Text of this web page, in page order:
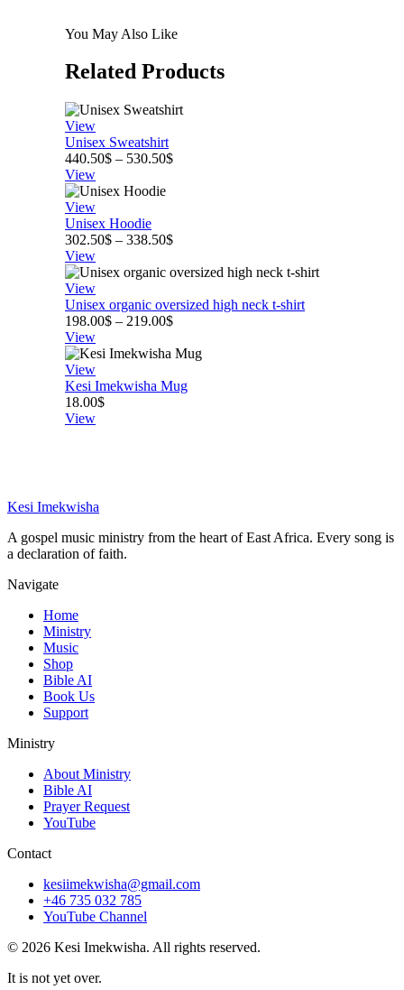
You May Also Like
Related Products
View
Unisex Sweatshirt
440.50$ – 530.50$Price
View
View
Unisex Hoodie
302.50$ – 338.50$Price
302.50$
338.50$
View
View
Unisex organic oversized high neck t-shirt
198.00$ – 219.00$Price
198.00$
219.00$
View
View
Kesi Imekwisha Mug
18.00$
View
Kesi Imekwisha
A gospel music ministry from the heart of East Africa. Every song is
a declaration of faith.
Navigate
Home
Ministry
Music
Shop
Bible AI
Book Us
Support
Ministry
About Ministry
Bible AI
Prayer Request
YouTube
Contact
kesiimekwisha@gmail.com
+46 735 032 785
YouTube Channel
© 2026 Kesi Imekwisha. All rights reserved.
It is not yet over.